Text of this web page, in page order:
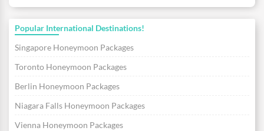
Popular International Destinations!
Singapore Honeymoon Packages
Toronto Honeymoon Packages
Berlin Honeymoon Packages
Niagara Falls Honeymoon Packages
Vienna Honeymoon Packages